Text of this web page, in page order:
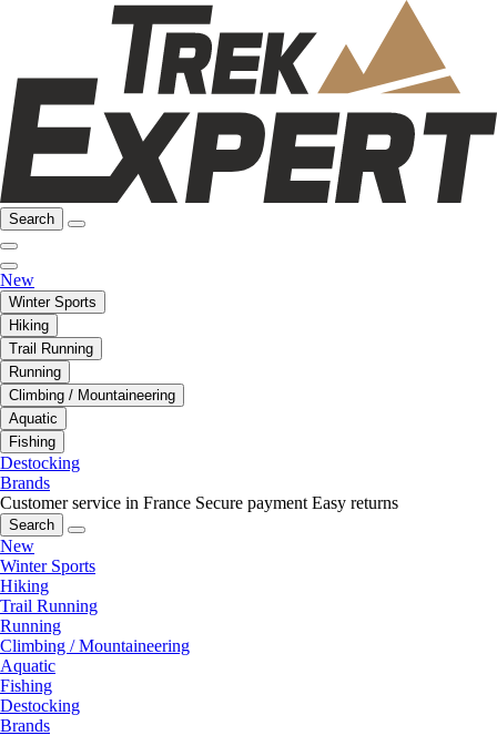
Search
New
Winter Sports
Hiking
Trail Running
Running
Climbing / Mountaineering
Aquatic
Fishing
Destocking
Brands
Customer service in France Secure payment Easy returns
Search
New
Winter Sports
Hiking
Trail Running
Running
Climbing / Mountaineering
Aquatic
Fishing
Destocking
Brands